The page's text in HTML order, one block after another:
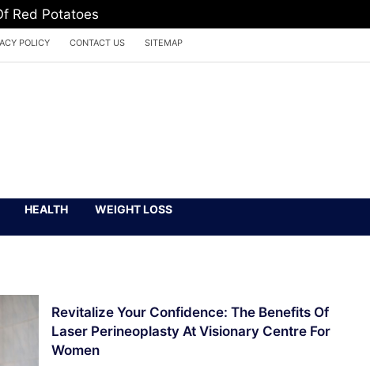
Red Potatoes
POLICY CONTACT US SITEMAP
HEALTH WEIGHT LOSS
Revitalize Your Confidence: The Benefits Of
Laser Perineoplasty At Visionary Centre For
Women